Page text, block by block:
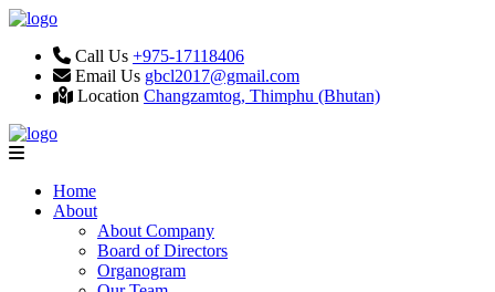
Call Us +975-17118406
Email Us gbcl2017@gmail.com
Location Changzamtog, Thimphu (Bhutan)
Home
About
About Company
Board of Directors
Organogram